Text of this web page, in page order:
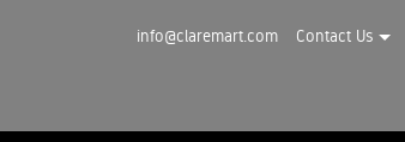
info@claremart.com Contact Us